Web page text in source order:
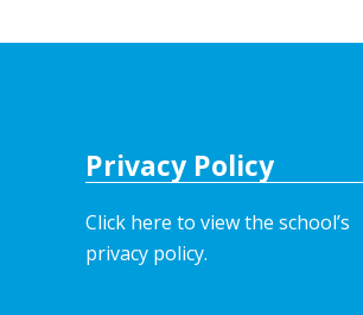
Privacy Policy
Click here to view the school’s
privacy policy.